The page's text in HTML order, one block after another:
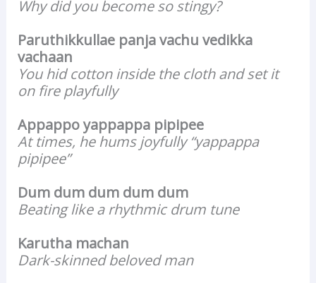
Why did you become so stingy?
Paruthikkullae panja vachu vedikka
vachaan
You hid cotton inside the cloth and set it
on fire playfully
Appappo yappappa pipipee
At times, he hums joyfully “yappappa
pipipee”
Dum dum dum dum dum
Beating like a rhythmic drum tune
Karutha machan
Dark-skinned beloved man